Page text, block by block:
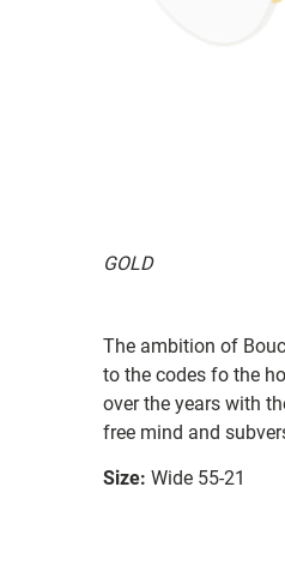
GOLD
The ambition of
to the codes fo the
over the years with
free mind and
Size: Wide 55-21